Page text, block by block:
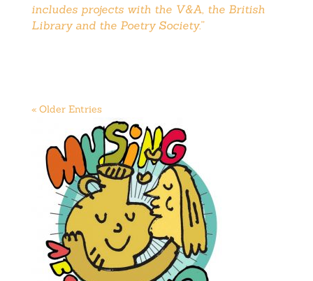
includes projects with the V&A, the British
Library and the Poetry Society.”
« Older Entries